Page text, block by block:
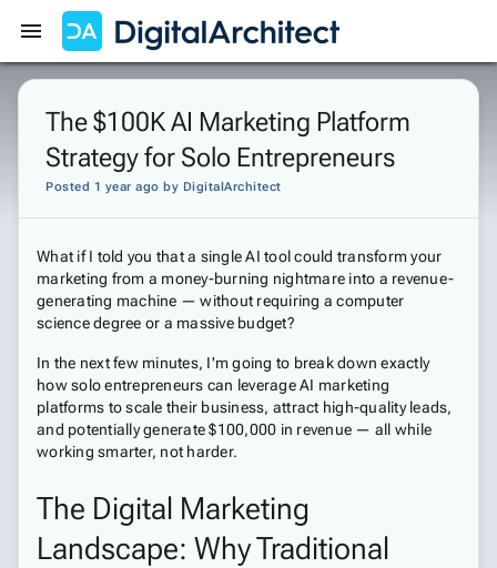
Get Started Sign In
The $100K AI Marketing Platform
Strategy for Solo Entrepreneurs
Posted 1 year ago by DigitalArchitect
What if I told you that a single AI tool could transform your
marketing from a money-burning nightmare into a revenue-
generating machine — without requiring a computer
science degree or a massive budget?
In the next few minutes, I'm going to break down exactly
how solo entrepreneurs can leverage AI marketing
platforms to scale their business, attract high-quality leads,
and potentially generate $100,000 in revenue — all while
working smarter, not harder.
The Digital Marketing
Landscape: Why Traditional